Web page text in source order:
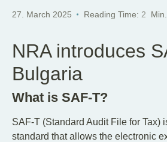
27. March 2025 Reading Time: 2 Min.
NRA introduces
Bulgaria
What is SAF-T?
SAF-T (Standard Audit File for Tax)
standard that allows the electronic